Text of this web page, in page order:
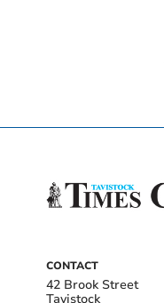
CONTACT
42 Brook Street
Tavistock